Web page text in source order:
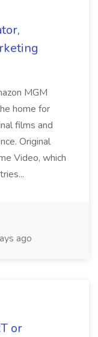
MGM
home for
films and
Original
Video, which
ago
or